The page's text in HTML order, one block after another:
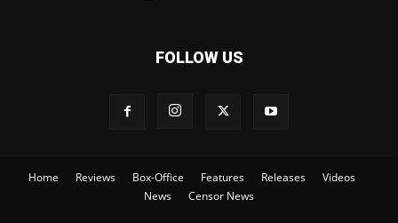
FOLLOW US
Home Reviews Box-Office Features Releases
Videos
News
Censor News